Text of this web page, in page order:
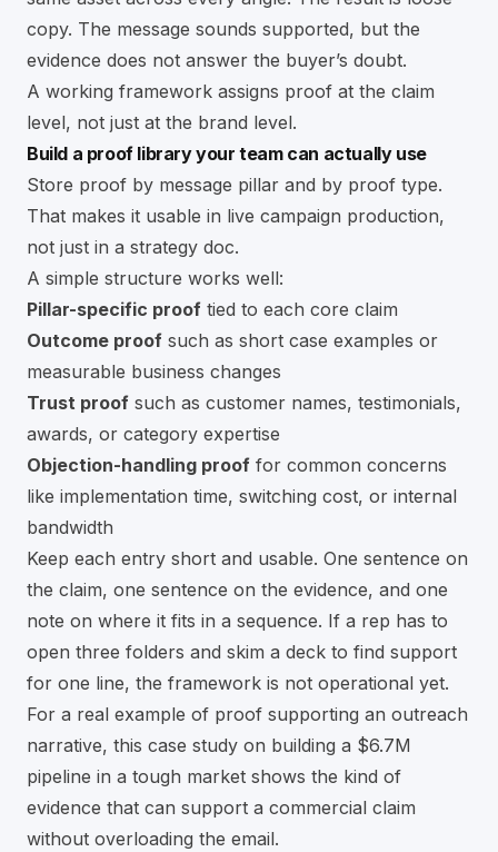
copy. The message sounds supported, but the
evidence does not answer the buyer’s doubt.
A working framework assigns proof at the claim
level, not just at the brand level.
Build a proof library your team can actually use
Store proof by message pillar and by proof type.
That makes it usable in live campaign production,
not just in a strategy doc.
A simple structure works well:
Pillar-specific proof tied to each core claim
Outcome proof such as short case examples or
measurable business changes
Trust proof such as customer names, testimonials,
awards, or category expertise
Objection-handling proof for common concerns
like implementation time, switching cost, or internal
bandwidth
Keep each entry short and usable. One sentence on
the claim, one sentence on the evidence, and one
note on where it fits in a sequence. If a rep has to
open three folders and skim a deck to find support
for one line, the framework is not operational yet.
For a real example of proof supporting an outreach
narrative, this case study on building a $6.7M
pipeline in a tough market shows the kind of
evidence that can support a commercial claim
without overloading the email.